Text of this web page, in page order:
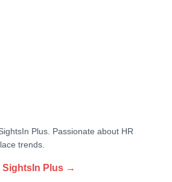
Plus. Passionate about HR
trends.
SightsIn Plus →